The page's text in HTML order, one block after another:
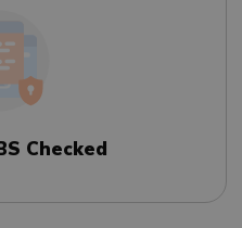
Checked